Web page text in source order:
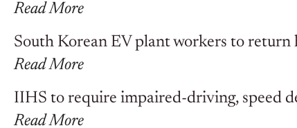
Read More
South Korean EV plant workers to
Read More
IIHS to require impaired-driving, speed
Read More